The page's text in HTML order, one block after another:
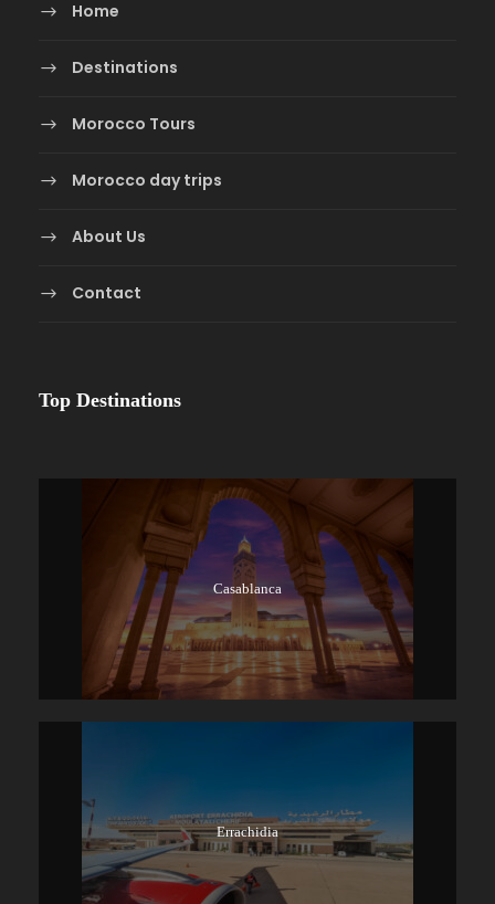
Home
Destinations
Morocco Tours
Morocco day trips
About Us
Contact
Top Destinations
Casablanca
Errachidia